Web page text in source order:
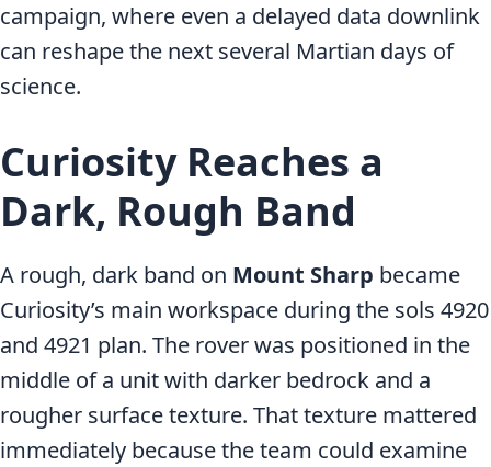
campaign, where even a delayed data downlink
can reshape the next several Martian days of
science.
Curiosity Reaches a
Dark, Rough Band
A rough, dark band on Mount Sharp became
Curiosity’s main workspace during the sols 4920
and 4921 plan. The rover was positioned in the
middle of a unit with darker bedrock and a
rougher surface texture. That texture mattered
immediately because the team could examine